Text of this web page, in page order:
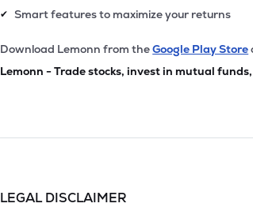
✔ Smart features to maximize your returns
Download Lemonn from theGoogle Play Store
Lemonn - Trade stocks, invest in mutual
LEGAL DISCLAIMER